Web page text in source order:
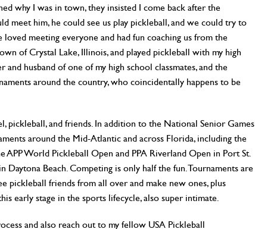
why I was in town, they insisted I come back after the
meet him, he could see us play pickleball, and we could try to
meeting everyone and had fun coaching us from the
of Crystal Lake, Illinois, and played pickleball with my high
husband of one of my high school classmates, and the
around the country, who coincidentally happens to be
pickleball, and friends. In addition to the National Senior Games
around the Mid-Atlantic and across Florida, including the
APP World Pickleball Open and PPA Riverland Open in Port St.
Daytona Beach. Competing is only half the fun. Tournaments are
pickleball friends from all over and make new ones, plus
early stage in the sports lifecycle, also super intimate.
and also reach out to my fellow USA Pickleball